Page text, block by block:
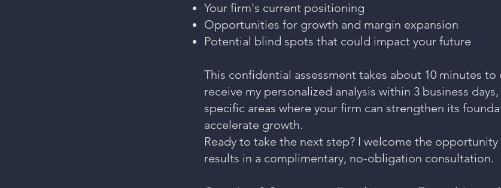
Your firm's current positioning
Opportunities for growth and margin expansion
Potential blind spots that could impact your future
This confidential assessment takes about 10 minutes to
receive my personalized analysis within 3 business
specific areas where your firm can strengthen its
accelerate growth.
Ready to take the next step? I welcome the
results in a complimentary, no-obligation consultation.